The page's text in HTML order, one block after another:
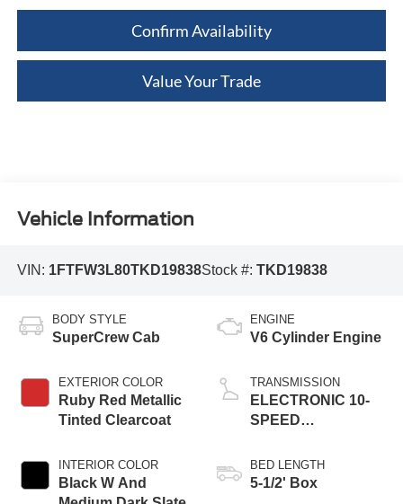
Confirm Availability
Value Your Trade
Vehicle Information
VIN: 1FTFW3L80TKD19838Stock #: TKD19838
BODY STYLE
SuperCrew Cab
EXTERIOR COLOR
Ruby Red Metallic
Tinted Clearcoat
INTERIOR COLOR
Black W And
ENGINE
V6 Cylinder Engine
TRANSMISSION
ELECTRONIC 10-
SPEED
BED LENGTH
5-1/2' Box